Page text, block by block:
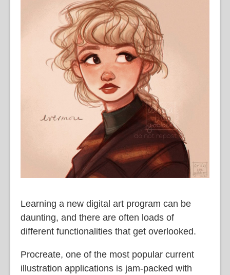
Learning a new digital art program can be
daunting, and there are often loads of
different functionalities that get overlooked.
Procreate, one of the most popular current
illustration applications is jam-packed with